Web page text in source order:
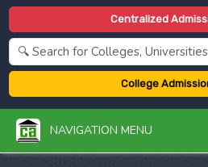
Centralized
College
NAVIGATION MENU